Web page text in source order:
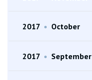
2017 • October
2017 • September